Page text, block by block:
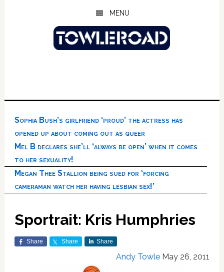
MENU
Sophia Bush’s girlfriend ‘proud’ the actress has
opened up about coming out as queer
Mel B declares she’ll ‘always be open’ when it comes
to her sexuality!
Megan Thee Stallion being sued for ‘forcing
cameraman watch her having lesbian sex!’
Sportrait: Kris Humphries
Share Share Share
Andy Towle May 26, 2011